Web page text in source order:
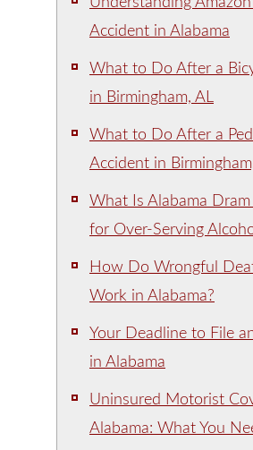
Accident in Alabama
What to Do After a
in Birmingham, AL
What to Do After a
Accident in
What Is Alabama
for Over-Serving
How Do Wrongful
Work in Alabama?
Your Deadline to File
in Alabama
Uninsured Motorist
Alabama: What You